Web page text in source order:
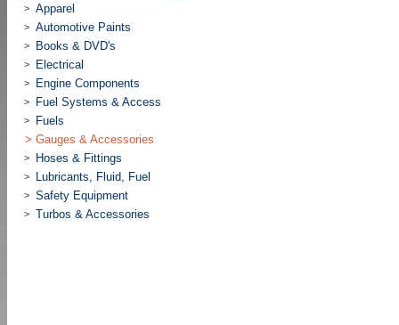
> Apparel
> Automotive Paints
> Books & DVD's
> Electrical
> Engine Components
> Fuel Systems & Access
>
Fuels
> Gauges & Accessories
> Hoses & Fittings
> Lubricants, Fluid, Fuel
> Safety Equipment
> Turbos & Accessories